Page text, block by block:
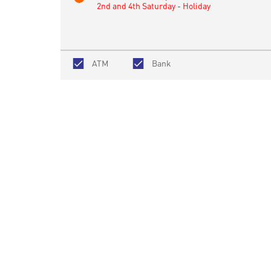
2nd and 4th Saturday - Holiday
ATM Bank